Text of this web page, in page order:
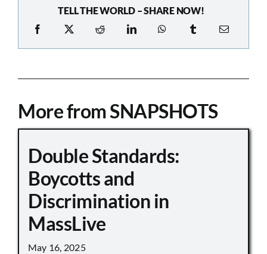
TELL THE WORLD – SHARE NOW!
More from SNAPSHOTS
Double Standards:
Boycotts and
Discrimination in
MassLive
May 16, 2025